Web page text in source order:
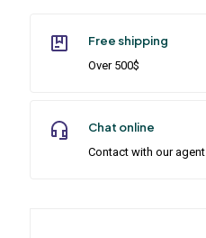
Free shipping
Over 500$
Chat online
Contact with our agent